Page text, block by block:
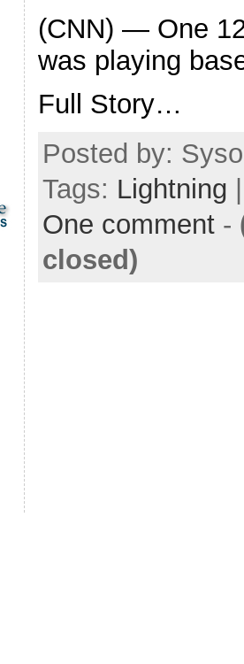
(CNN) — One
was playing
Full Story…
Posted by:
Tags: Lightning
One comment -
closed)